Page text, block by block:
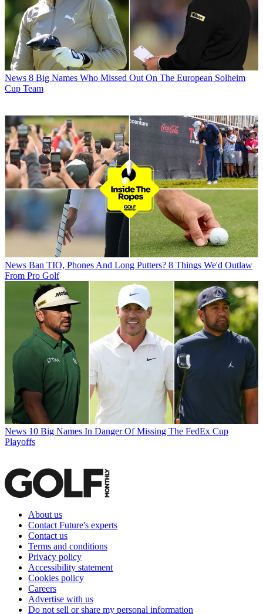
News 8 Big Names Who Missed Out On The European Solheim
Cup Team
News Ban TIO, Phones And Long Putters? 8 Things We'd Outlaw
From Pro Golf
News 10 Big Names In Danger Of Missing The FedEx Cup
Playoffs
About us
Contact Future's experts
Contact us
Terms and conditions
Privacy policy
Accessibility statement
Cookies policy
Careers
Advertise with us
Do not sell or share my personal information